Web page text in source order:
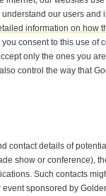
our users
information on how
consent to this use
only the ones you
control the way that
contact details of
show or conference),
Such contacts
event sponsored by